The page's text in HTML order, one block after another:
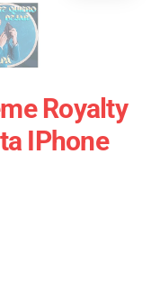
Royalty
IPhone